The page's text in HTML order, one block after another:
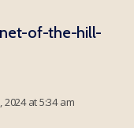
of-the-hill-
at 5:34 am